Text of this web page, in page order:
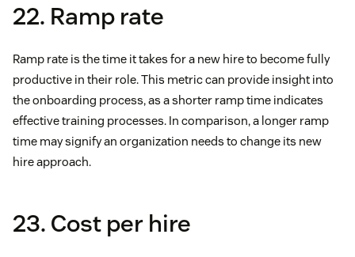
22. Ramp rate
Ramp rate is the time it takes for a new hire to become fully
productive in their role. This metric can provide insight into
the onboarding process, as a shorter ramp time indicates
effective training processes. In comparison, a longer ramp
time may signify an organization needs to change its new
hire approach.
23. Cost per hire